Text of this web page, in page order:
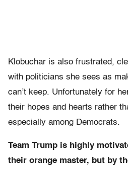
Klobuchar is also frustrated,
with politicians she sees as
can’t keep. Unfortunately for
their hopes and hearts rather
especially among Democrats.
Team Trump is highly
their orange master, but by